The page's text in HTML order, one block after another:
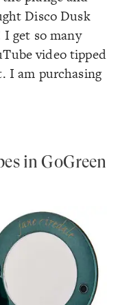
Disco Dusk
get so many
video tipped
I am purchasing
in GoGreen